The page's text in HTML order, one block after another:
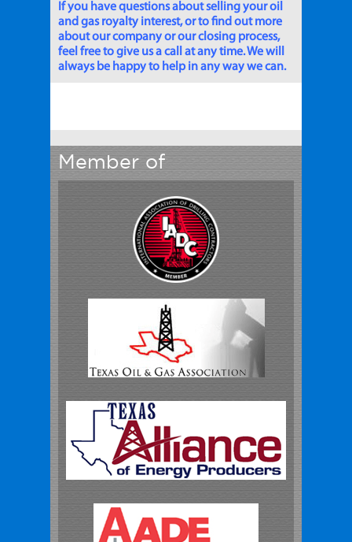
If you have questions about selling your oil
and gas royalty interest, or to find out more
about our company or our closing process,
feel free to give us a call at any time. We will
always be happy to help in any way we can.
Member of